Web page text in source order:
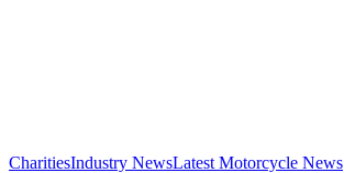
CharitiesIndustry NewsLatest Motorcycle News